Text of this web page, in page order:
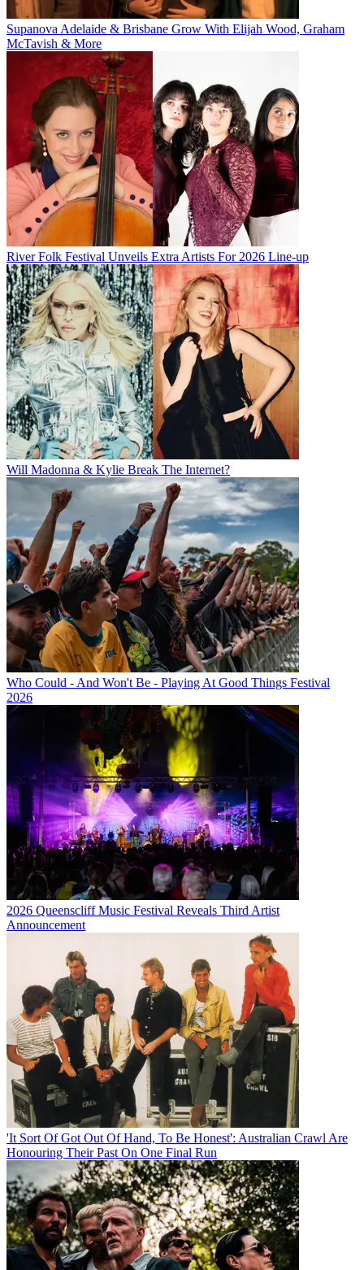
Supanova Adelaide & Brisbane Grow With Elijah Wood, Graham
McTavish & More
River Folk Festival Unveils Extra Artists For 2026 Line-up
Will Madonna & Kylie Break The Internet?
Who Could - And Won't Be - Playing At Good Things Festival
2026
2026 Queenscliff Music Festival Reveals Third Artist
Announcement
'It Sort Of Got Out Of Hand, To Be Honest': Australian Crawl Are
Honouring Their Past On One Final Run